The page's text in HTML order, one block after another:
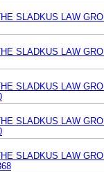
SLADKUS LAW
SLADKUS LAW
SLADKUS LAW
SLADKUS LAW
SLADKUS LAW